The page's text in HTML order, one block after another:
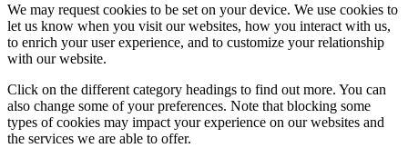
We may request cookies to be set on your device. We use cookies to
let us know when you visit our websites, how you interact with us,
to enrich your user experience, and to customize your relationship
with our website.
Click on the different category headings to find out more. You can
also change some of your preferences. Note that blocking some
types of cookies may impact your experience on our websites and
the services we are able to offer.